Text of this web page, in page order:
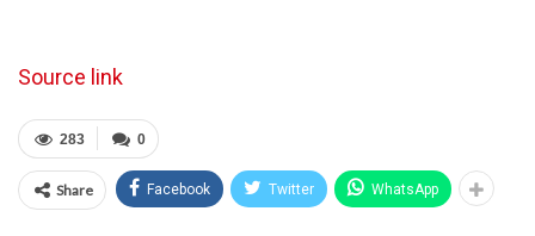
Source link
0
283
Share Facebook Twitter WhatsApp